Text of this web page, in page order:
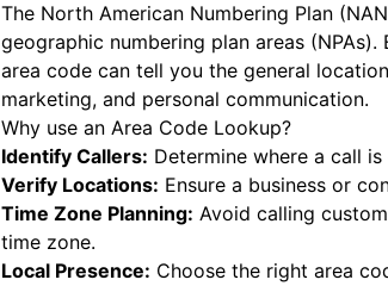
The North American Numbering Plan
geographic numbering plan areas
area code can tell you the general
marketing, and personal communication.
Why use an Area Code Lookup?
Identify Callers: Determine where a call
Verify Locations: Ensure a business or
Time Zone Planning: Avoid calling
time zone.
Local Presence: Choose the right area